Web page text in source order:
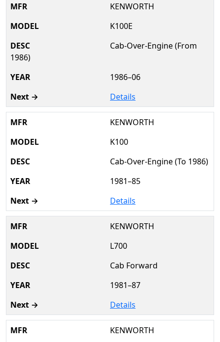
KENWORTH
K100E
Cab-Over-Engine (From
1986)
1986–06
Details
KENWORTH
K100
Cab-Over-Engine (To 1986)
1981–85
Details
KENWORTH
L700
Cab Forward
1981–87
Details
KENWORTH